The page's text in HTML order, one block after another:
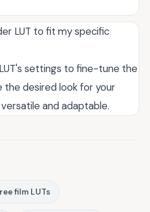
LUT to fit my specific
settings to fine-tune the
the desired look for your
and adaptable.
film LUTs